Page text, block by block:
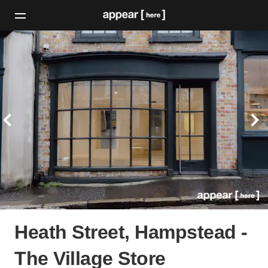
Heath Street, Hampstead -
The Village Store